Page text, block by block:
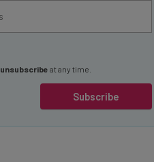
Subscribe
unsubscribe at any time.